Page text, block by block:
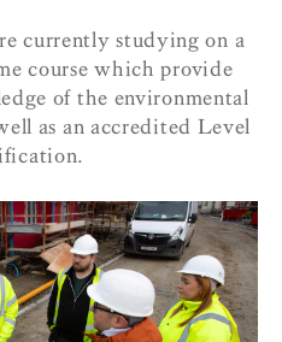
currently studying on a
course which provide
of the environmental
as an accredited Level